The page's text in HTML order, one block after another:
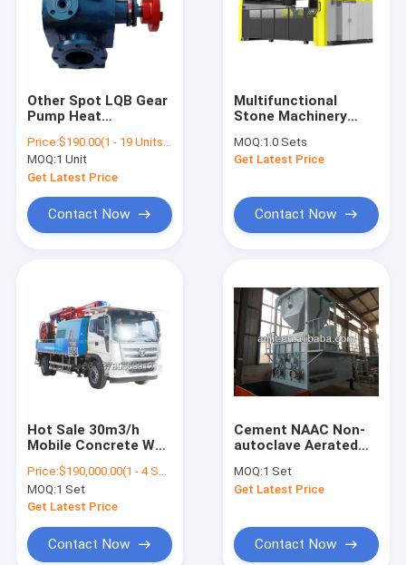
Other Spot LQB Gear
Pump Heat
Insulation Asphalt
Pump Resin Direct
High Viscosity Pump
Price:$190.00(1 - 19 Units) $175.00(20 - 59 Units) $135.00(>=60 Units)
MOQ:1 Unit
Get Latest Price
Contact Now
Multifunctional
Stone Machinery
Saw Cutting 5Axis
600-5X 5-Axis Bridge
Stone Bridge Saw
Engraving Machine
MOQ:1.0 Sets
Get Latest Price
Contact Now
Hot Sale 30m3/h
Mobile Concrete Wet
Concrete Spraying
Truck With Factory
Price
Price:$190,000.00(1 - 4 Sets) $185,000.00(>=5 Sets)
MOQ:1 Set
Get Latest Price
Contact Now
Cement NAAC Non-
autoclave Aerated
Production Line
MOQ:1 Set
Get Latest Price
Contact Now